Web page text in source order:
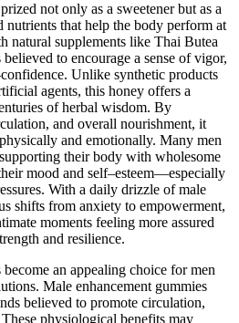
not only as a sweetener but as a
that help the body perform at
natural supplements like Thai Butea
to encourage a sense of vigor,
Unlike synthetic products
agents, this honey offers a
of herbal wisdom. By
and overall nourishment, it
and emotionally. Many men
their body with wholesome
mood and self–esteem—especially
With a daily drizzle of male
shifts from anxiety to empowerment,
moments feeling more assured
and resilience.
an appealing choice for men
Male enhancement gummies
believed to promote circulation,
physiological benefits may